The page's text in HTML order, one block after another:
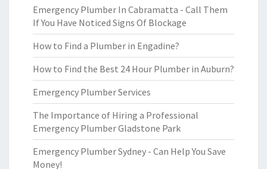
Emergency Plumber In Cabramatta - Call Them
If You Have Noticed Signs Of Blockage
How to Find a Plumber in Engadine?
How to Find the Best 24 Hour Plumber in Auburn?
Emergency Plumber Services
The Importance of Hiring a Professional
Emergency Plumber Gladstone Park
Emergency Plumber Sydney - Can Help You Save
Money!